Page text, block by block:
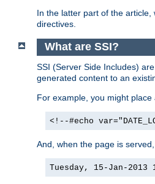
In the latter part of the
directives.
What are SSI?
SSI (Server Side Includes)
generated content to an
For example, you might
<!--#echo
And, when the page is
Tuesday, 15-Jan-2013